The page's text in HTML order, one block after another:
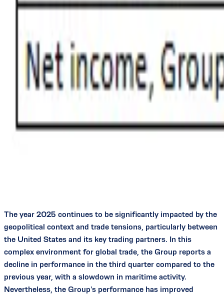
The year 2025 continues to be significantly impacted by the
geopolitical context and trade tensions, particularly between
the United States and its key trading partners. In this
complex environment for global trade, the Group reports a
decline in performance in the third quarter compared to the
previous year, with a slowdown in maritime activity.
Nevertheless, the Group's performance has improved